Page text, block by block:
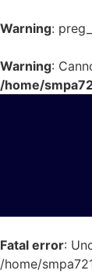
Warning:
Warning:
/home/
Fatal error:
/home/